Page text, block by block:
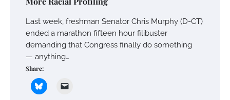
Last week, freshman Senator Chris Murphy (D-CT)
ended a marathon fifteen hour filibuster
demanding that Congress finally do something
— anything…
Share: